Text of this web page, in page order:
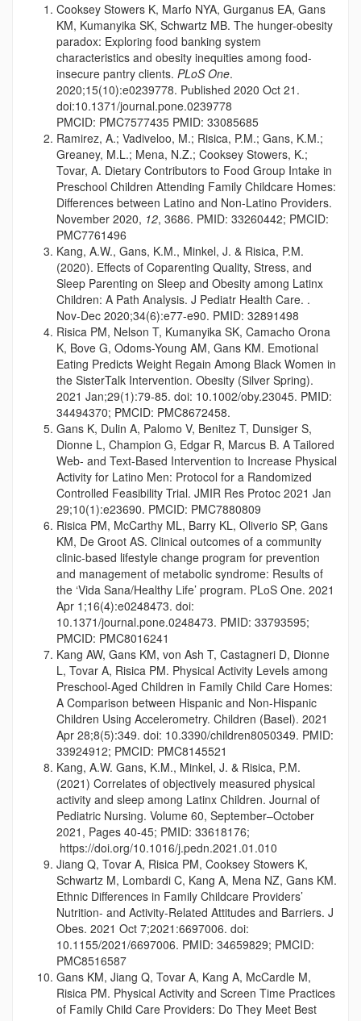
Cooksey Stowers K, Marfo NYA, Gurganus EA, Gans
KM, Kumanyika SK, Schwartz MB. The hunger-obesity
paradox: Exploring food banking system
characteristics and obesity inequities among food-
insecure pantry clients. PLoS One.
2020;15(10):e0239778. Published 2020 Oct 21.
doi:10.1371/journal.pone.0239778
PMCID: PMC7577435 PMID: 33085685
Ramirez, A.; Vadiveloo, M.; Risica, P.M.; Gans, K.M.;
Greaney, M.L.; Mena, N.Z.; Cooksey Stowers, K.;
Tovar, A. Dietary Contributors to Food Group Intake in
Preschool Children Attending Family Childcare Homes:
Differences between Latino and Non-Latino Providers.
November 2020, 12, 3686. PMID: 33260442; PMCID:
PMC7761496
Kang, A.W., Gans, K.M., Minkel, J. & Risica, P.M.
(2020). Effects of Coparenting Quality, Stress, and
Sleep Parenting on Sleep and Obesity among Latinx
Children: A Path Analysis. J Pediatr Health Care. .
Nov-Dec 2020;34(6):e77-e90. PMID: 32891498
Risica PM, Nelson T, Kumanyika SK, Camacho Orona
K, Bove G, Odoms-Young AM, Gans KM. Emotional
Eating Predicts Weight Regain Among Black Women in
the SisterTalk Intervention. Obesity (Silver Spring).
2021 Jan;29(1):79-85. doi: 10.1002/oby.23045. PMID:
34494370; PMCID: PMC8672458.
Gans K, Dulin A, Palomo V, Benitez T, Dunsiger S,
Dionne L, Champion G, Edgar R, Marcus B. A Tailored
Web- and Text-Based Intervention to Increase Physical
Activity for Latino Men: Protocol for a Randomized
Controlled Feasibility Trial. JMIR Res Protoc 2021 Jan
29;10(1):e23690. PMCID: PMC7880809
Risica PM, McCarthy ML, Barry KL, Oliverio SP, Gans
KM, De Groot AS. Clinical outcomes of a community
clinic-based lifestyle change program for prevention
and management of metabolic syndrome: Results of
the ‘Vida Sana/Healthy Life’ program. PLoS One. 2021
Apr 1;16(4):e0248473. doi:
10.1371/journal.pone.0248473. PMID: 33793595;
PMCID: PMC8016241
Kang AW, Gans KM, von Ash T, Castagneri D, Dionne
L, Tovar A, Risica PM. Physical Activity Levels among
Preschool-Aged Children in Family Child Care Homes:
A Comparison between Hispanic and Non-Hispanic
Children Using Accelerometry. Children (Basel). 2021
Apr 28;8(5):349. doi: 10.3390/children8050349. PMID:
33924912; PMCID: PMC8145521
Kang, A.W. Gans, K.M., Minkel, J. & Risica, P.M.
(2021) Correlates of objectively measured physical
activity and sleep among Latinx Children. Journal of
Pediatric Nursing. Volume 60, September–October
2021, Pages 40-45; PMID: 33618176;
https://doi.org/10.1016/j.pedn.2021.01.010
Jiang Q, Tovar A, Risica PM, Cooksey Stowers K,
Schwartz M, Lombardi C, Kang A, Mena NZ, Gans KM.
Ethnic Differences in Family Childcare Providers’
Nutrition- and Activity-Related Attitudes and Barriers. J
Obes. 2021 Oct 7;2021:6697006. doi:
10.1155/2021/6697006. PMID: 34659829; PMCID:
PMC8516587
Gans KM, Jiang Q, Tovar A, Kang A, McCardle M,
Risica PM. Physical Activity and Screen Time Practices
of Family Child Care Providers: Do They Meet Best